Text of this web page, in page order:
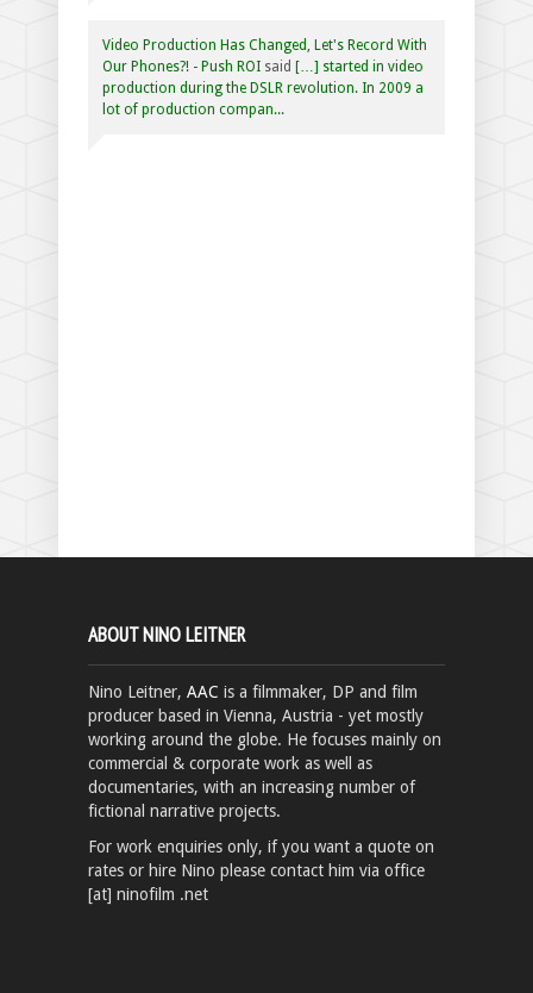
Video Production Has Changed, Let's Record With
Our Phones?! - Push ROI said […] started in video
production during the DSLR revolution. In 2009 a
lot of production compan...
ABOUT NINO LEITNER
Nino Leitner, AAC is a filmmaker, DP and film
producer based in Vienna, Austria - yet mostly
working around the globe. He focuses mainly on
commercial & corporate work as well as
documentaries, with an increasing number of
fictional narrative projects.
For work enquiries only, if you want a quote on
rates or hire Nino please contact him via office
[at] ninofilm .net